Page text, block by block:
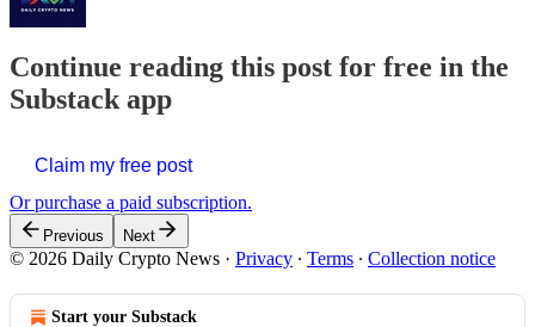
Continue reading this post for free in the
Substack app
Claim my free post
Or purchase a paid subscription.
Previous Next
© 2026 Daily Crypto News · Privacy ∙ Terms ∙ Collection notice
Start your Substack